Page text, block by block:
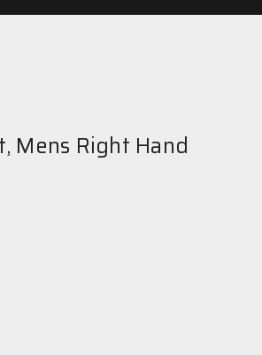
Mens Right Hand